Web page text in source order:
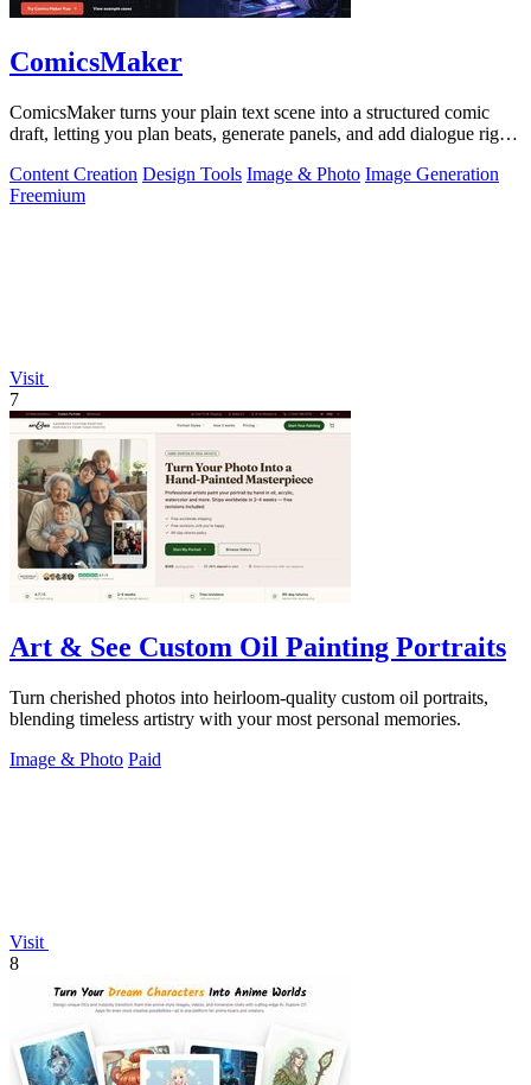
ComicsMaker
ComicsMaker turns your plain text scene into a structured comic
draft, letting you plan beats, generate panels, and add dialogue right
Content Creation Design Tools Image & Photo Image Generation
Freemium
Visit
7
Art & See Custom Oil Painting Portraits
Turn cherished photos into heirloom-quality custom oil portraits,
blending timeless artistry with your most personal memories.
Image & Photo Paid
Visit
8